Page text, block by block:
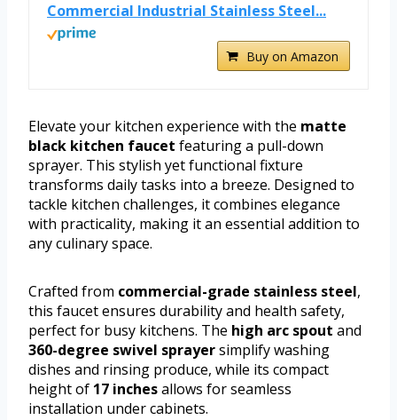
Commercial Industrial Stainless Steel...
Buy on Amazon
Elevate your kitchen experience with the matte
black kitchen faucet featuring a pull-down
sprayer. This stylish yet functional fixture
transforms daily tasks into a breeze. Designed to
tackle kitchen challenges, it combines elegance
with practicality, making it an essential addition to
any culinary space.
Crafted from commercial-grade stainless steel,
this faucet ensures durability and health safety,
perfect for busy kitchens. The high arc spout and
360-degree swivel sprayersimplify washing
dishes and rinsing produce, while its compact
height of 17 inchesallows for seamless
installation under cabinets.